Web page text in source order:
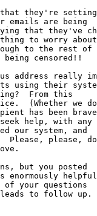
they're setting
emails are being
that they've
to worry
to the rest of
censored!!
address really
using their
From this
(Whether we do
has been brave
help, with any
our system, and
Please, please,
but you posted
enormously
of your questions
to follow up.